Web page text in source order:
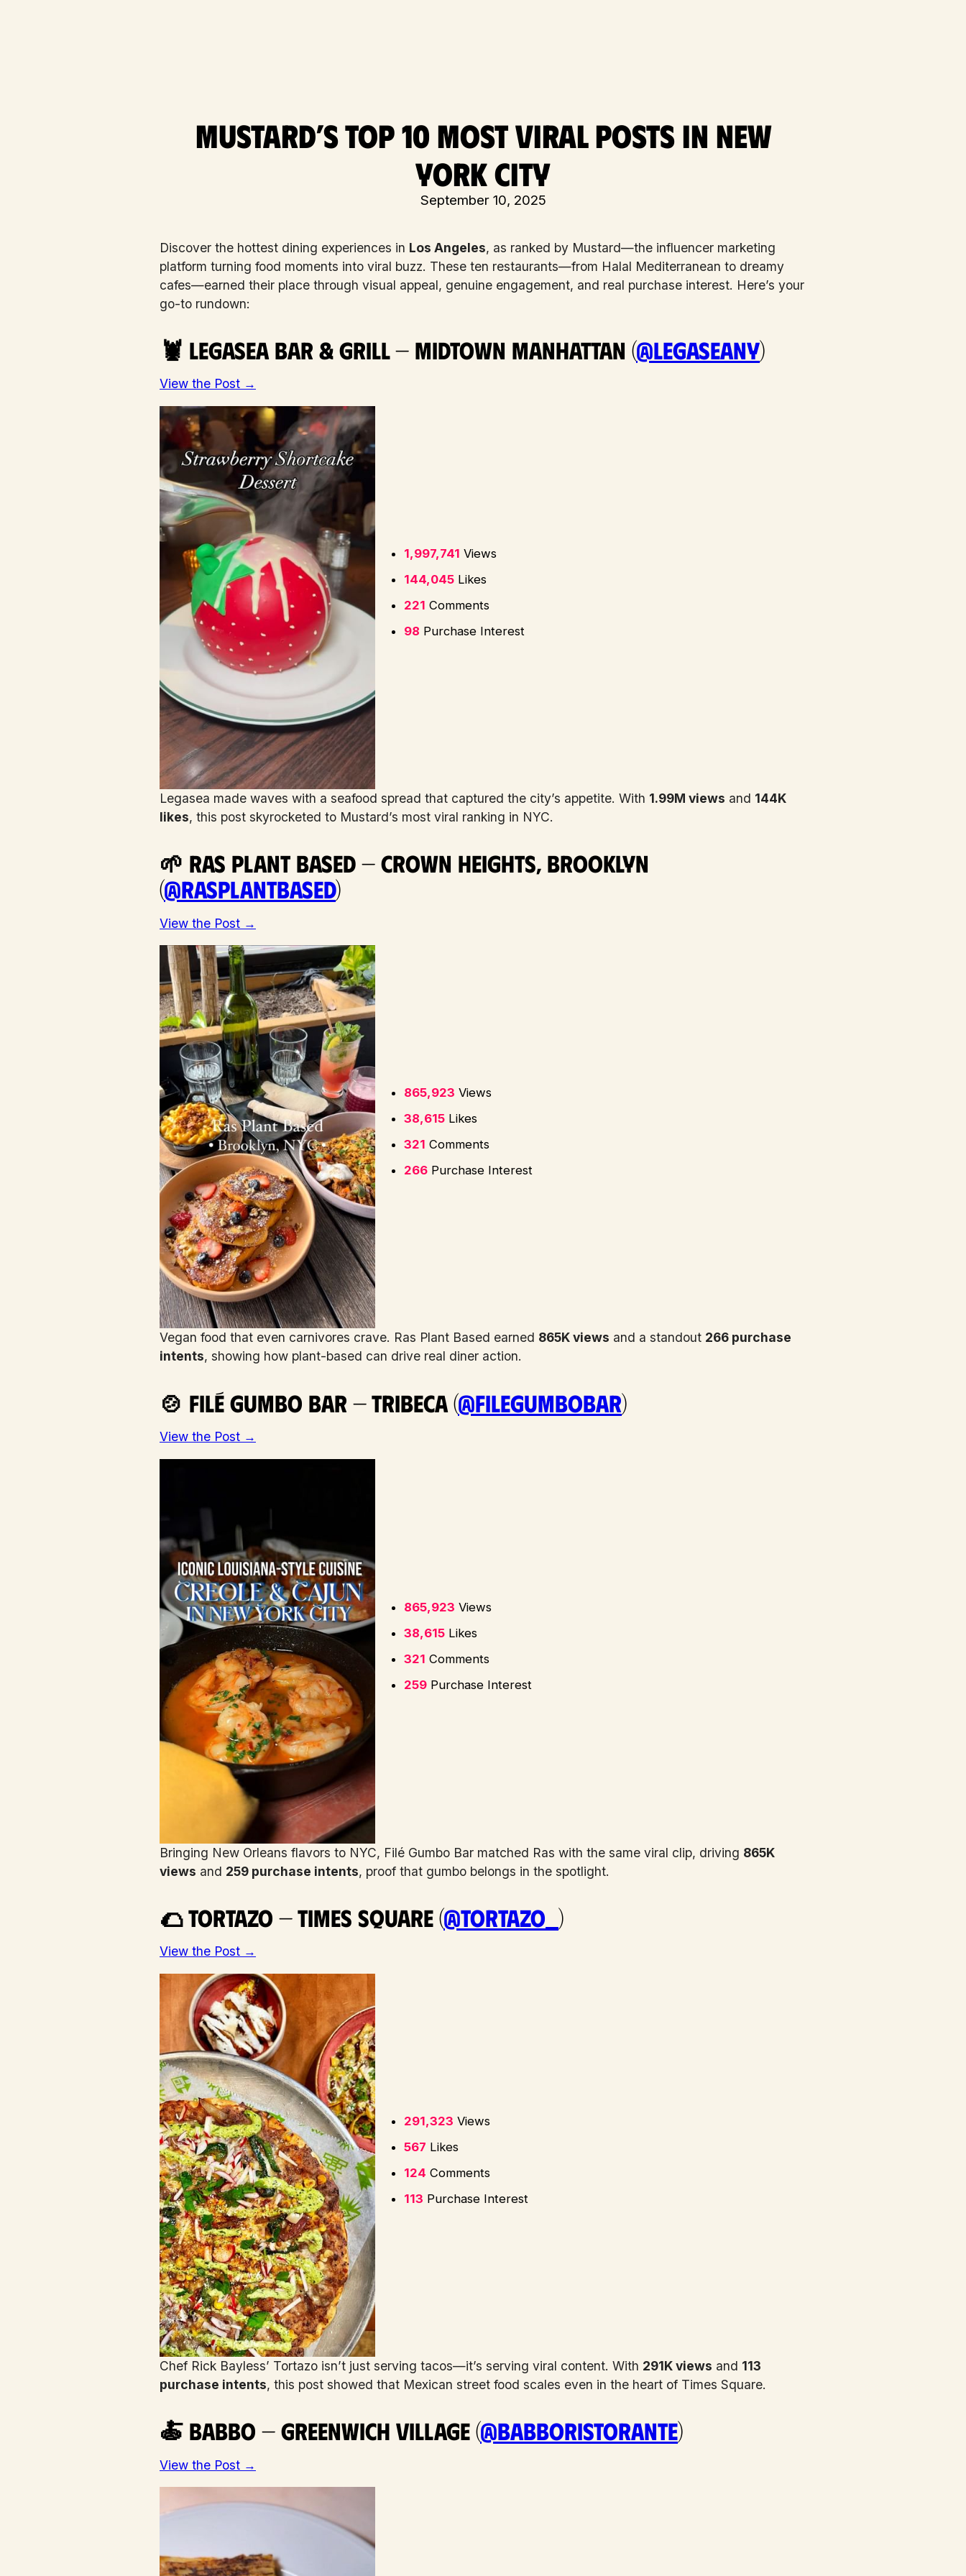
Mustard’s Top 10 Most Viral Posts in New
York City
September 10, 2025
Discover the hottest dining experiences in Los Angeles, as ranked by Mustard—the influencer marketing
platform turning food moments into viral buzz. These ten restaurants—from Halal Mediterranean to dreamy
cafes—earned their place through visual appeal, genuine engagement, and real purchase interest. Here’s your
go-to rundown:
🦞 Legasea Bar & Grill — Midtown Manhattan (@legaseany)
View the Post →
1,997,741 Views
144,045 Likes
221 Comments
98 Purchase Interest
Legasea made waves with a seafood spread that captured the city’s appetite. With 1.99M views and 144K
likes, this post skyrocketed to Mustard’s most viral ranking in NYC.
🌱 Ras Plant Based — Crown Heights, Brooklyn
(@rasplantbased)
View the Post →
865,923 Views
38,615 Likes
321 Comments
266 Purchase Interest
Vegan food that even carnivores crave. Ras Plant Based earned 865K views and a standout 266 purchase
intents, showing how plant-based can drive real diner action.
🍲 Filé Gumbo Bar — Tribeca (@filegumbobar)
View the Post →
865,923 Views
38,615 Likes
321 Comments
259 Purchase Interest
Bringing New Orleans flavors to NYC, Filé Gumbo Bar matched Ras with the same viral clip, driving 865K
views and 259 purchase intents, proof that gumbo belongs in the spotlight.
🌮 Tortazo — Times Square (@tortazo_ )
View the Post →
291,323 Views
567 Likes
124 Comments
113 Purchase Interest
Chef Rick Bayless’ Tortazo isn’t just serving tacos—it’s serving viral content. With 291K views and 113
purchase intents, this post showed that Mexican street food scales even in the heart of Times Square.
🍝 Babbo — Greenwich Village (@babboristorante)
View the Post →